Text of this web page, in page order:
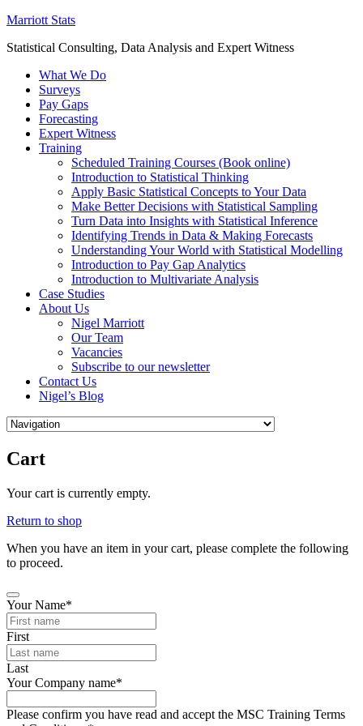
Marriott Stats
Statistical Consulting, Data Analysis and Expert Witness
What We Do
Surveys
Pay Gaps
Forecasting
Expert Witness
Training
Scheduled Training Courses (Book online)
Introduction to Statistical Thinking
Apply Basic Statistical Concepts to Your Data
Make Better Decisions with Statistical Sampling
Turn Data into Insights with Statistical Inference
Identifying Trends in Data & Making Forecasts
Understanding Your World with Statistical Modelling
Introduction to Pay Gap Analytics
Introduction to Multivariate Analysis
Case Studies
About Us
Nigel Marriott
Our Team
Vacancies
Subscribe to our newsletter
Contact Us
Nigel’s Blog
Cart
Your cart is currently empty.
Return to shop
When you have an item in your cart, please complete the following
to proceed.
Your Name*
First
Last
Business
Your Company name*
Please confirm you have read and accept the MSC Training Terms